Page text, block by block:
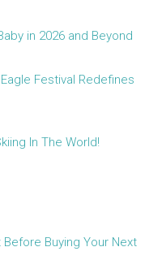
in 2026 and Beyond
Festival Redefines
In The World!
Buying Your Next